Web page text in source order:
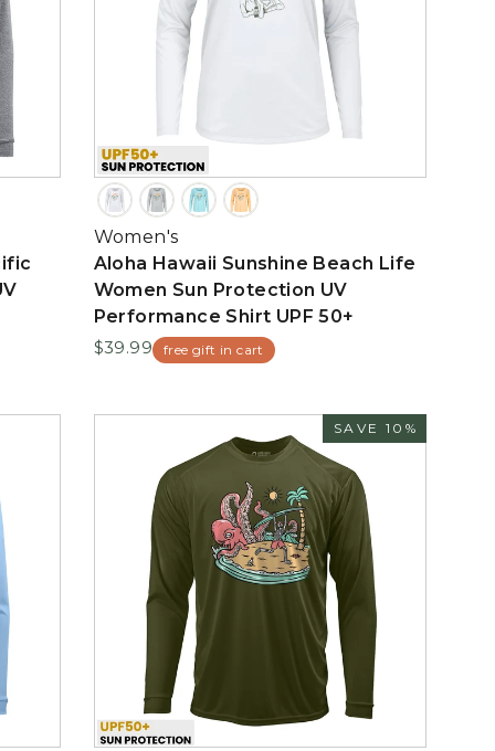
Women's
Aloha Hawaii Sunshine Beach Life
Women Sun Protection UV
Performance Shirt UPF 50+
$39.99 free gift in cart
SAVE 10%